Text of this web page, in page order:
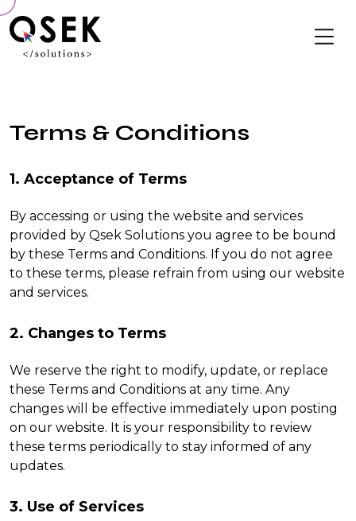
Terms & Conditions
1. Acceptance of Terms
By accessing or using the website and services
provided by Qsek Solutions you agree to be bound
by these Terms and Conditions. If you do not agree
to these terms, please refrain from using our website
and services.
2. Changes to Terms
We reserve the right to modify, update, or replace
these Terms and Conditions at any time. Any
changes will be effective immediately upon posting
on our website. It is your responsibility to review
these terms periodically to stay informed of any
updates.
3. Use of Services